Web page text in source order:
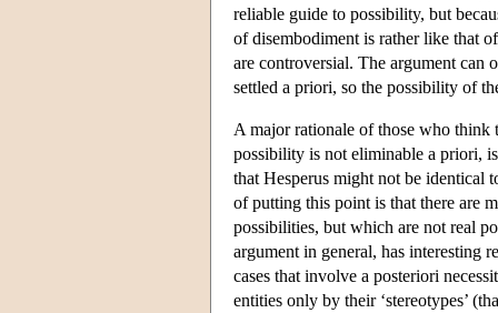
reliable guide to possibility, but
of disembodiment is rather like that
are controversial. The argument can
settled a priori, so the possibility of
A major rationale of those who think
possibility is not eliminable a priori,
that Hesperus might not be identical
of putting this point is that there are
possibilities, but which are not real
argument in general, has interesting
cases that involve a posteriori
entities only by their ‘stereotypes’